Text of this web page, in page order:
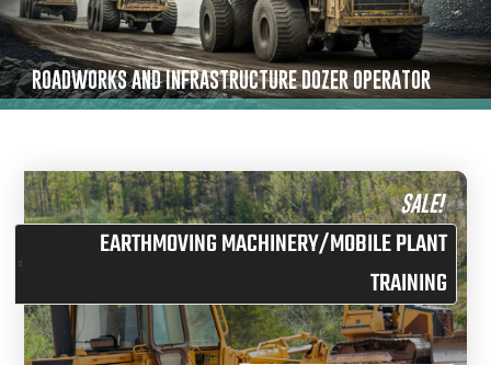
ROADWORKS AND INFRASTRUCTURE DOZER OPERATOR
SALE!
EARTHMOVING MACHINERY/MOBILE PLANT
TRAINING